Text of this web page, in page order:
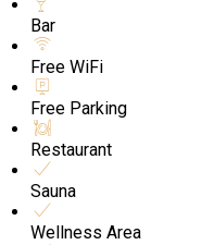
Bar
Free WiFi
Free Parking
Restaurant
Sauna
Wellness Area